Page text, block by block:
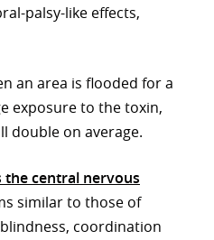
palsy-like effects,
an area is flooded for a
exposure to the toxin,
double on average.
the central nervous
similar to those of
coordination